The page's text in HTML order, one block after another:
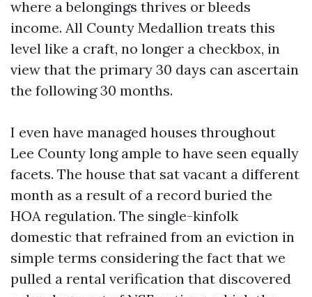
where a belongings thrives or bleeds
income. All County Medallion treats this
level like a craft, no longer a checkbox, in
view that the primary 30 days can ascertain
the following 30 months.
I even have managed houses throughout
Lee County long ample to have seen equally
facets. The house that sat vacant a different
month as a result of a record buried the
HOA regulation. The single-kinfolk
domestic that refrained from an eviction in
simple terms considering the fact that we
pulled a rental verification that discovered